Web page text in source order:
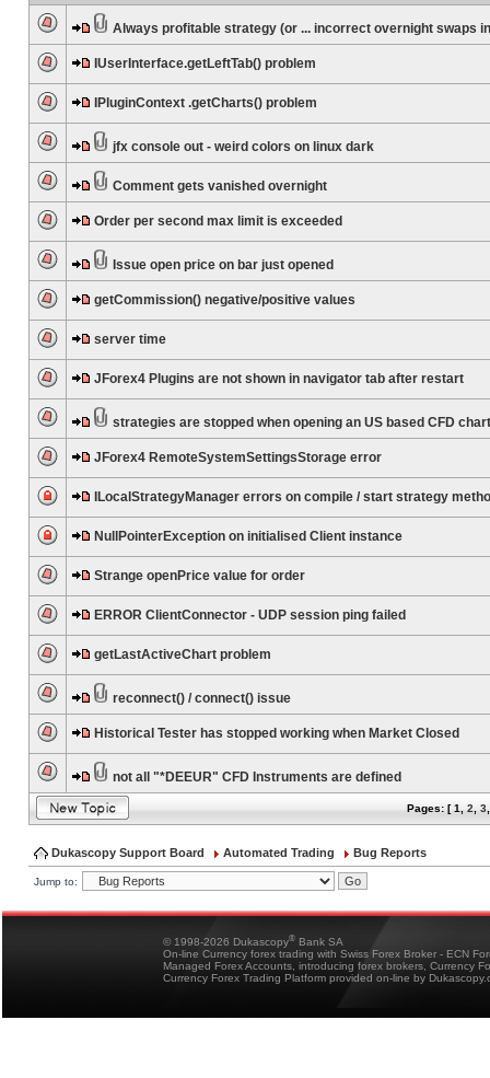
Always profitable strategy (or ... incorrect overnight swaps
IUserInterface.getLeftTab() problem
IPluginContext .getCharts() problem
jfx console out - weird colors on linux dark
Comment gets vanished overnight
Order per second max limit is exceeded
Issue open price on bar just opened
getCommission() negative/positive values
server time
JForex4 Plugins are not shown in navigator tab after restart
strategies are stopped when opening an US based CFD chart
JForex4 RemoteSystemSettingsStorage error
ILocalStrategyManager errors on compile / start strategy
NullPointerException on initialised Client instance
Strange openPrice value for order
ERROR ClientConnector - UDP session ping failed
getLastActiveChart problem
reconnect() / connect() issue
Historical Tester has stopped working when Market Closed
not all "*DEEUR" CFD Instruments are defined
Pages: [1 2 3
Dukascopy Support Board Automated Trading Bug Reports
Jump to:
© 1998-2026 Dukascopy® Bank SA
On-line Currency forex trading with Swiss Forex Broker - ECN
Managed Forex Accounts, introducing forex brokers, Currency
Currency Forex Trading Platform provided on-line by